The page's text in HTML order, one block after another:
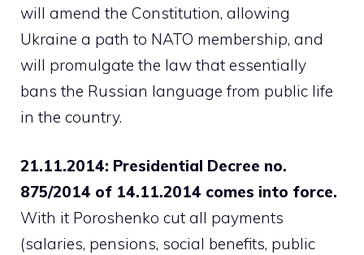
will amend the Constitution, allowing
Ukraine a path to NATO membership, and
will promulgate the law that essentially
bans the Russian language from public life
in the country.
21.11.2014: Presidential Decree no.
875/2014 of 14.11.2014 comes into force.
With it Poroshenko cut all payments
(salaries, pensions, social benefits, public